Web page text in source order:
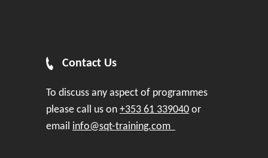
Contact Us
To discuss any aspect of programmes
please call us on +353 61 339040 or
email info@sqt-training.com